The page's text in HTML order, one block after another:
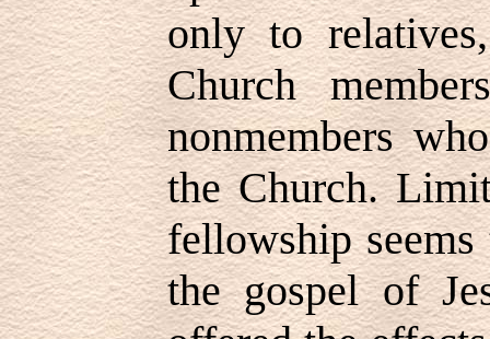
only to
Church
nonmembers
the Church.
fellowship
the gospel of